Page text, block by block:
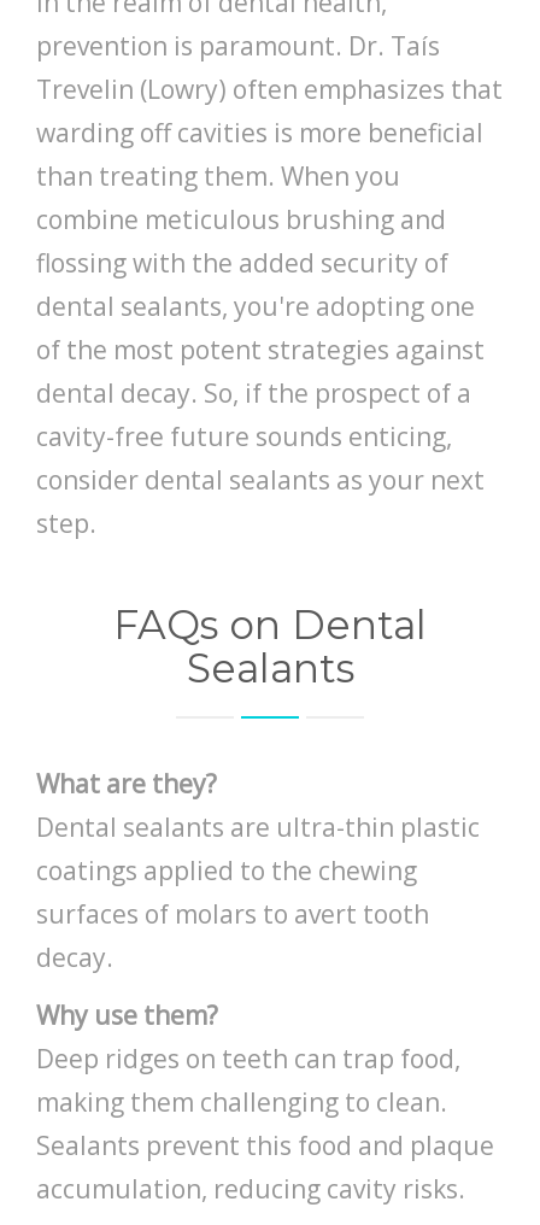
prevention is paramount. Dr. Taís
Trevelin (Lowry) often emphasizes that
warding off cavities is more beneficial
than treating them. When you
combine meticulous brushing and
flossing with the added security of
dental sealants, you're adopting one
of the most potent strategies against
dental decay. So, if the prospect of a
cavity-free future sounds enticing,
consider dental sealants as your next
step.
FAQs on Dental
Sealants
What are they?
Dental sealants are ultra-thin plastic
coatings applied to the chewing
surfaces of molars to avert tooth
decay.
Why use them?
Deep ridges on teeth can trap food,
making them challenging to clean.
Sealants prevent this food and plaque
accumulation, reducing cavity risks.